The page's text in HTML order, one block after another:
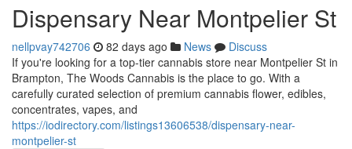
Dispensary Near Montpelier St
nellpvay742706 82 days ago News
Discuss
If you're looking for a top-tier cannabis store near Montpelier St in
Brampton, The Woods Cannabis is the place to go. With a
carefully curated selection of premium cannabis flower, edibles,
concentrates, vapes, and
https://iodirectory.com/listings13606538/dispensary-near-
montpelier-st